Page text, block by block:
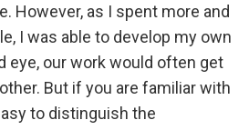
However, as I spent more and
I was able to develop my own
eye, our work would often get
But if you are familiar with
to distinguish the